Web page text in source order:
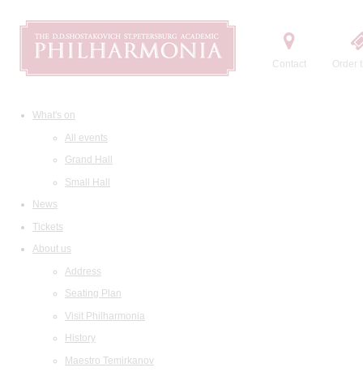
Contact Order
What's on
All events
Grand Hall
Small Hall
News
Tickets
About us
Address
Seating Plan
Visit Philharmonia
History
Maestro Temirkanov